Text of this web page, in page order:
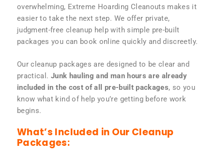
overwhelming, Extreme Hoarding Cleanouts makes it
easier to take the next step. We offer private,
judgment-free cleanup help with simple pre-built
packages you can book online quickly and discreetly.
Our cleanup packages are designed to be clear and
practical. Junk hauling and man hours are already
included in the cost of all pre-built packages, so you
know what kind of help you’re getting before work
begins.
What’s Included in Our Cleanup
Packages: